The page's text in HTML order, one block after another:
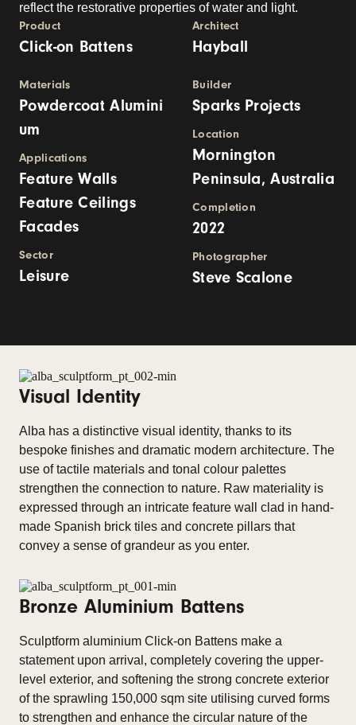
reflect the restorative properties of water and light.
Product
Click-on Battens
Materials
Powdercoat Alumini
um
Applications
Feature Walls
Feature Ceilings
Facades
Sector
Leisure
Architect
Hayball
Builder
Sparks Projects
Location
Mornington
Peninsula, Australia
Completion
2022
Photographer
Steve Scalone
Visual Identity
Alba has a distinctive visual identity, thanks to its
bespoke finishes and dramatic modern architecture. The
use of tactile materials and tonal colour palettes
strengthen the connection to nature. Raw materiality is
expressed through an intricate feature wall clad in hand-
made Spanish brick tiles and concrete pillars that
convey a sense of grandeur as you enter.
Bronze Aluminium Battens
Sculptform aluminium Click-on Battens make a
statement upon arrival, completely covering the upper-
level exterior, and softening the strong concrete exterior
of the sprawling 150,000 sqm site utilising curved forms
to strengthen and enhance the circular nature of the